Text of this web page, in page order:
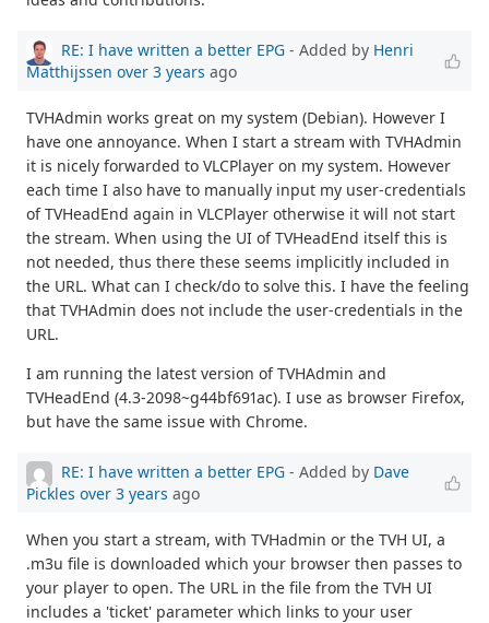
RE: I have written a better EPG - Added by Henri
Matthijssen over 3 years ago
TVHAdmin works great on my system (Debian). However I
have one annoyance. When I start a stream with TVHAdmin
it is nicely forwarded to VLCPlayer on my system. However
each time I also have to manually input my user-credentials
of TVHeadEnd again in VLCPlayer otherwise it will not start
the stream. When using the UI of TVHeadEnd itself this is
not needed, thus there these seems implicitly included in
the URL. What can I check/do to solve this. I have the feeling
that TVHAdmin does not include the user-credentials in the
URL.
I am running the latest version of TVHAdmin and
TVHeadEnd (4.3-2098~g44bf691ac). I use as browser Firefox,
but have the same issue with Chrome.
RE: I have written a better EPG - Added by Dave
Pickles over 3 years ago
When you start a stream, with TVHadmin or the TVH UI, a
.m3u file is downloaded which your browser then passes to
your player to open. The URL in the file from the TVH UI
includes a 'ticket' parameter which links to your user